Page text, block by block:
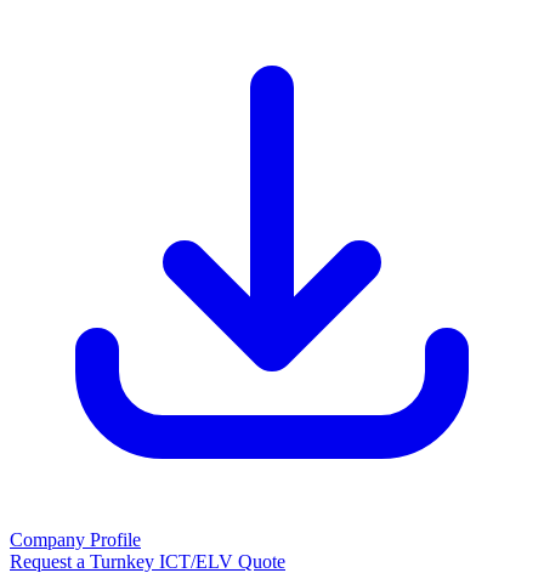
Company Profile
Request a Turnkey ICT/ELV Quote